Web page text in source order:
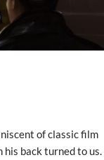
of classic film
back turned to us.